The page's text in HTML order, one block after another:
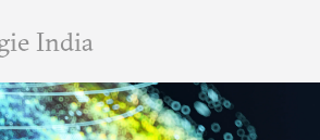
India